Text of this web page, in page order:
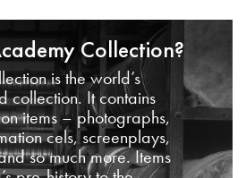
Collection?
is the world’s
collection. It contains
items – photographs,
cels, screenplays,
so much more. Items